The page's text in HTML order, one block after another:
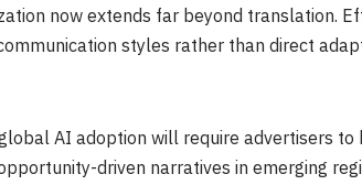
now extends far beyond translation.
styles rather than direct
AI adoption will require advertisers
driven narratives in emerging